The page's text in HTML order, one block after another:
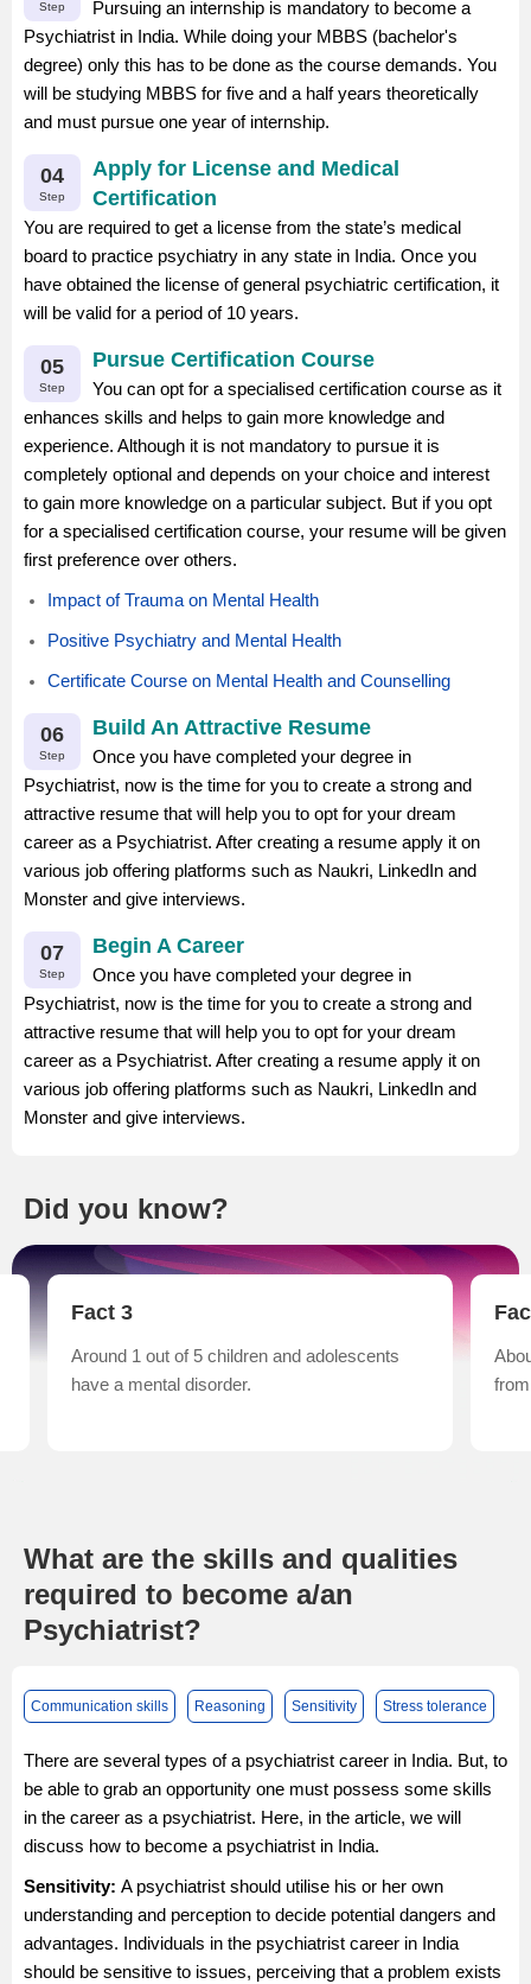
Step
Pursuing an internship is mandatory to become a
Psychiatrist in India. While doing your MBBS (bachelor's
degree) only this has to be done as the course demands. You
will be studying MBBS for five and a half years theoretically
and must pursue one year of internship.
04
Step
Apply for License and Medical
Certification
You are required to get a license from the state’s medical
board to practice psychiatry in any state in India. Once you
have obtained the license of general psychiatric certification, it
will be valid for a period of 10 years.
05
Step
Pursue Certification Course
You can opt for a specialised certification course as it
enhances skills and helps to gain more knowledge and
experience. Although it is not mandatory to pursue it is
completely optional and depends on your choice and interest
to gain more knowledge on a particular subject. But if you opt
for a specialised certification course, your resume will be given
first preference over others.
Impact of Trauma on Mental Health
Positive Psychiatry and Mental Health
Certificate Course on Mental Health and Counselling
06
Step
Build An Attractive Resume
Once you have completed your degree in
Psychiatrist, now is the time for you to create a strong and
attractive resume that will help you to opt for your dream
career as a Psychiatrist. After creating a resume apply it on
various job offering platforms such as Naukri, LinkedIn and
Monster and give interviews.
07
Step
Begin A Career
Once you have completed your degree in
Psychiatrist, now is the time for you to create a strong and
attractive resume that will help you to opt for your dream
career as a Psychiatrist. After creating a resume apply it on
various job offering platforms such as Naukri, LinkedIn and
Monster and give interviews.
Did you know?
Fact 3
Around 1 out of 5 children and adolescents
have a mental disorder.
What are the skills and qualities
required to become a/an
Psychiatrist?
Communication skills Reasoning Sensitivity Stress tolerance
There are several types of a psychiatrist career in India. But, to
be able to grab an opportunity one must possess some skills
in the career as a psychiatrist. Here, in the article, we will
discuss how to become a psychiatrist in India.
Sensitivity: A psychiatrist should utilise his or her own
understanding and perception to decide potential dangers and
advantages. Individuals in the psychiatrist career in India
should be sensitive to issues, perceiving that a problem exists